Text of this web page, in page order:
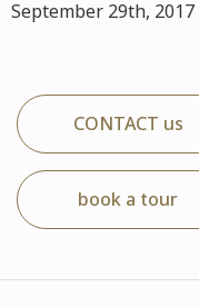
September 29th, 2017
CONTACT us
book a tour